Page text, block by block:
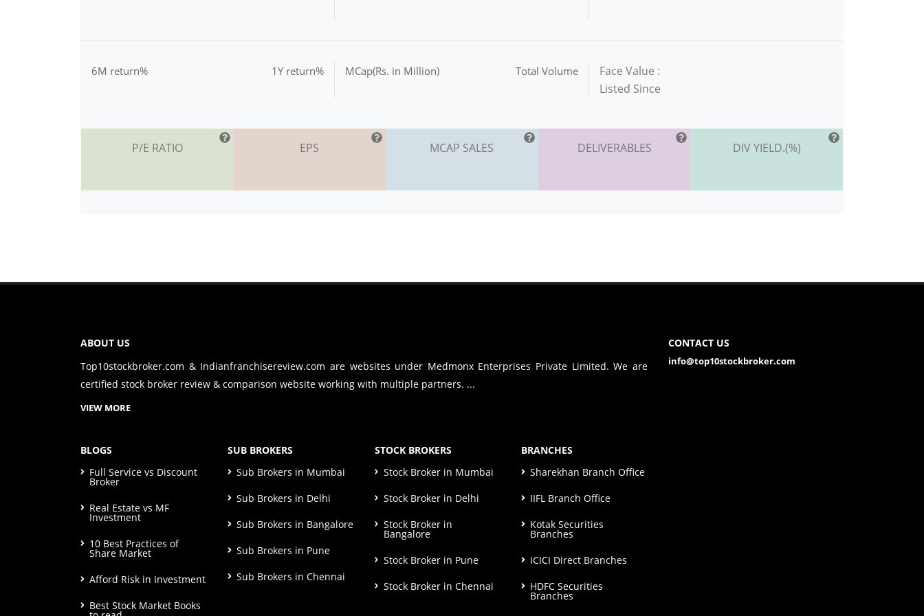
6M return% 1Y return% MCap(Rs. in Million) Total Volume
Face Value :
Listed Since
P/E RATIO EPS MCAP SALES DELIVERABLES DIV YIELD.(%)
ABOUT US
Top10stockbroker.com & Indianfranchisereview.com are websites under Medmonx Enterprises Private Limited. We are
certified stock broker review & comparison website working with multiple partners. ...
VIEW MORE
BLOGS
Full Service vs Discount
Broker
Real Estate vs MF
Investment
10 Best Practices of
Share Market
Afford Risk in Investment
Best Stock Market Books
SUB BROKERS
Sub Brokers in Mumbai
Sub Brokers in Delhi
Sub Brokers in Bangalore
Sub Brokers in Pune
Sub Brokers in Chennai
STOCK BROKERS
Stock Broker in Mumbai
Stock Broker in Delhi
Stock Broker in
Bangalore
Stock Broker in Pune
Stock Broker in Chennai
BRANCHES
Sharekhan Branch Office
IIFL Branch Office
Kotak Securities
Branches
ICICI Direct Branches
HDFC Securities
Branches
CONTACT US
info@top10stockbroker.com